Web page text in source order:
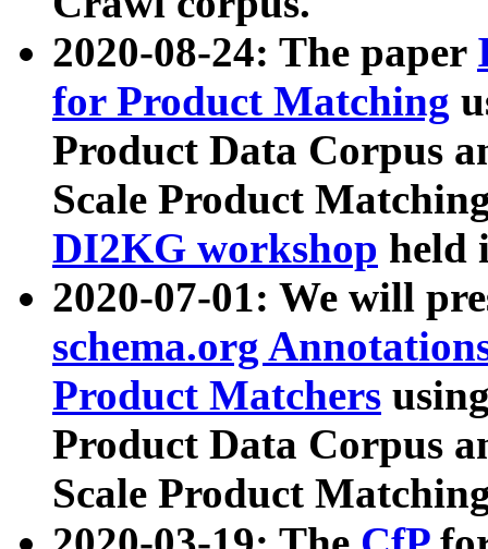
2020-08-24: The paper
for Product Matching
Product Data Corpus
Scale Product
DI2KG workshop held
2020-07-01: We will
schema.org
Product Matchers
Product Data Corpus
Scale Product